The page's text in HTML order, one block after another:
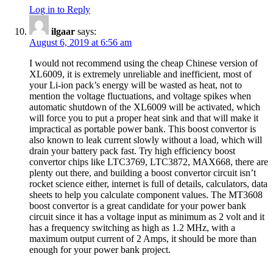
Log in to Reply
ilgaar says:
August 6, 2019 at 6:56 am
I would not recommend using the cheap Chinese version of
XL6009, it is extremely unreliable and inefficient, most of
your Li-ion pack’s energy will be wasted as heat, not to
mention the voltage fluctuations, and voltage spikes when
automatic shutdown of the XL6009 will be activated, which
will force you to put a proper heat sink and that will make it
impractical as portable power bank. This boost convertor is
also known to leak current slowly without a load, which will
drain your battery pack fast. Try high efficiency boost
convertor chips like LTC3769, LTC3872, MAX668, there are
plenty out there, and building a boost convertor circuit isn’t
rocket science either, internet is full of details, calculators, data
sheets to help you calculate component values. The MT3608
boost convertor is a great candidate for your power bank
circuit since it has a voltage input as minimum as 2 volt and it
has a frequency switching as high as 1.2 MHz, with a
maximum output current of 2 Amps, it should be more than
enough for your power bank project.